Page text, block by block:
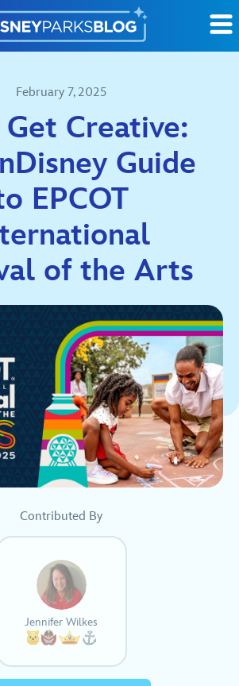
February 7, 2025
Get Creative:
Guide
EPCOT
of the Arts
Contributed By
Jennifer Wilkes